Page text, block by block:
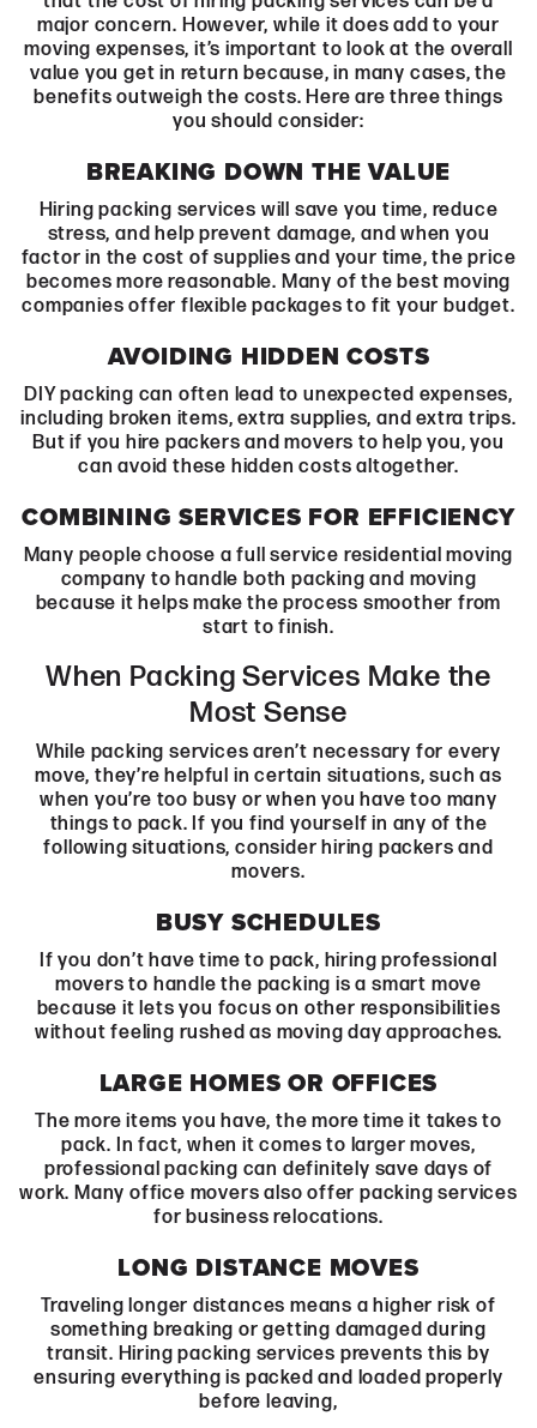
major concern. However, while it does add to your
moving expenses, it’s important to look at the overall
value you get in return because, in many cases, the
benefits outweigh the costs. Here are three things
you should consider:
BREAKING DOWN THE VALUE
Hiring packing services will save you time, reduce
stress, and help prevent damage, and when you
factor in the cost of supplies and your time, the price
becomes more reasonable. Many of the best moving
companies offer flexible packages to fit your budget.
AVOIDING HIDDEN COSTS
DIY packing can often lead to unexpected expenses,
including broken items, extra supplies, and extra trips.
But if you hire packers and movers to help you, you
can avoid these hidden costs altogether.
COMBINING SERVICES FOR EFFICIENCY
Many people choose a full service residential moving
company to handle both packing and moving
because it helps make the process smoother from
start to finish.
When Packing Services Make the
Most Sense
While packing services aren’t necessary for every
move, they’re helpful in certain situations, such as
when you’re too busy or when you have too many
things to pack. If you find yourself in any of the
following situations, consider hiring packers and
movers.
BUSY SCHEDULES
If you don’t have time to pack, hiring professional
movers to handle the packing is a smart move
because it lets you focus on other responsibilities
without feeling rushed as moving day approaches.
LARGE HOMES OR OFFICES
The more items you have, the more time it takes to
pack. In fact, when it comes to larger moves,
professional packing can definitely save days of
work. Many office movers also offer packing services
for business relocations.
LONG DISTANCE MOVES
Traveling longer distances means a higher risk of
something breaking or getting damaged during
transit. Hiring packing services prevents this by
ensuring everything is packed and loaded properly
before leaving,